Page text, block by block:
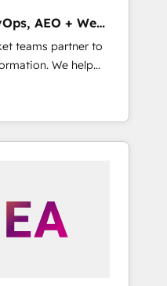
AEO + Web,
teams partner to
We help
powered
HubSpot’s
expert-led
built apps,
with inbound,
fuel growth. 👩‍💻